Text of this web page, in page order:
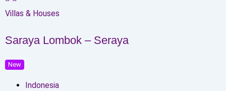
Villas & Houses
Saraya Lombok – Seraya
New
Indonesia